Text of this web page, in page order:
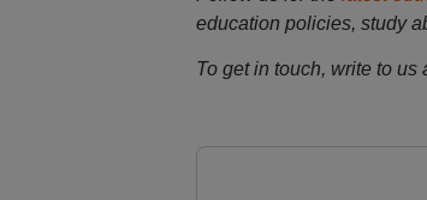
education policies, study
To get in touch, write to us